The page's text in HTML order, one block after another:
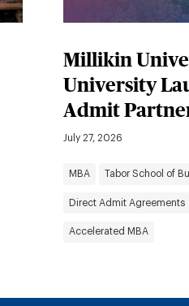
Millikin
University
Admit
July 27, 2026
MBA Tabor School of
Direct Admit Agreements
Accelerated MBA